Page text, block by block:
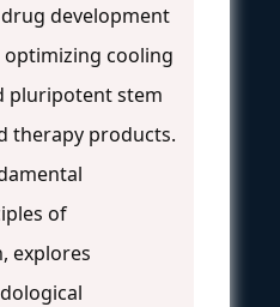
development
cooling
pluripotent stem
therapy products.
of
explores